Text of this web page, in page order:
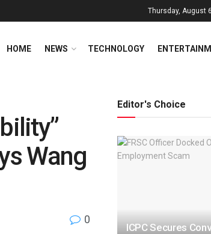
Thursday, August
HOME NEWS TECHNOLOGY
Wang
0
Editor's Choice
ICPC Secures